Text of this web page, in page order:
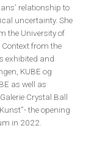
relationship to
uncertainty. She
the University of
from the
exhibited and
KUBE og
as well as
Crystal Ball
the opening
in 2022.